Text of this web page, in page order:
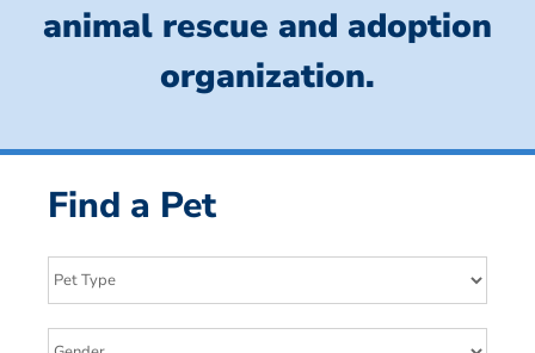
animal rescue and adoption
organization.
Find a Pet